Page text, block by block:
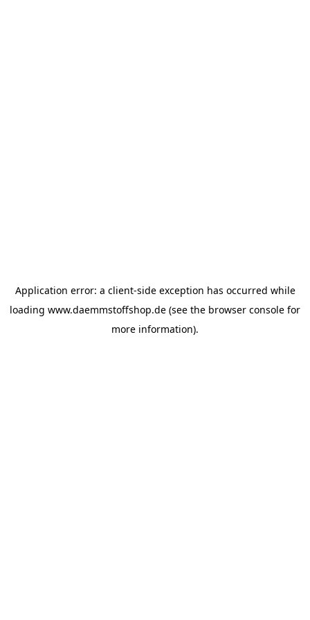
Application error: a client-side exception has occurred while
loading www.daemmstoffshop.de (see the browser console for
more information).